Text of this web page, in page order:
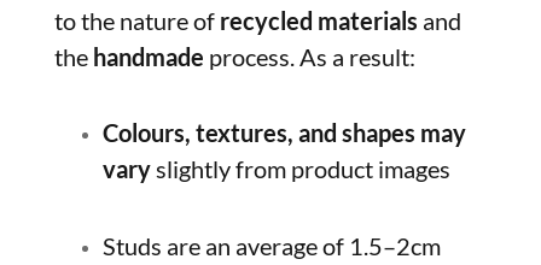
to the nature of recycled materials and
the handmade process. As a result:
Colours, textures, and shapes may
varyslightly from product images
Studs are an average of 1.5–2cm